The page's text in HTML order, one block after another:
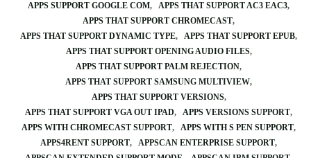
APPS SUPPORT GOOGLE COM
APPS THAT SUPPORT AC3 EAC3
APPS THAT SUPPORT CHROMECAST
APPS THAT SUPPORT DYNAMIC TYPE
APPS THAT SUPPORT EPUB
APPS THAT SUPPORT OPENING AUDIO FILES
APPS THAT SUPPORT PALM REJECTION
APPS THAT SUPPORT SAMSUNG MULTIVIEW
APPS THAT SUPPORT VERSIONS
APPS THAT SUPPORT VGA OUT IPAD
APPS VERSIONS SUPPORT
APPS WITH CHROMECAST SUPPORT
APPS WITH S PEN SUPPORT
APPS4RENT SUPPORT
APPSCAN ENTERPRISE SUPPORT